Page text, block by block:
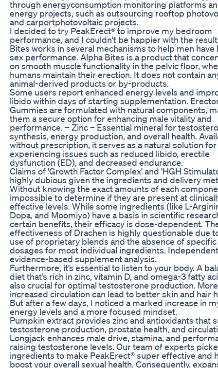
through energyconsumption monitoring platforms
energy projects, such as outsourcing rooftop
and carportphotovoltaic projects.
I decided to try PeakErect® to improve my bedroom
performance, and I couldn't be happier with the
Bites works in several mechanisms to help men
sex performance. Alpha Bites is a product that
on smooth muscle functionality in the pelvic floor,
humans maintain their erection. It does not contain
animal-derived products or by-products.
Some users report enhanced energy levels and
libido within days of starting supplementation.
Gummies are formulated with natural components,
them a secure option for enhancing male vitality and
performance. – Zinc – Essential mineral for
synthesis, energy production, and overall health.
without prescription, it serves as a natural solution
experiencing issues such as reduced libido, erectile
dysfunction (ED), and decreased endurance.
Claims of 'Growth Factor Complex' and 'HGH
highly dubious given the ingredients and delivery
Without knowing the exact amounts of each
impossible to determine if they are present at
effective levels. While some ingredients (like L-
Dopa, and Moomiyo) have a basis in scientific
certain benefits, their efficacy is dose-dependent.
effectiveness of Drachen is highly questionable due
use of proprietary blends and the absence of specific
dosages for most individual ingredients.
evidence-based supplement analysis.
Furthermore, it’s essential to listen to your body. A
diet that’s rich in zinc, vitamin D, and omega-3 fatty
also crucial for optimal testosterone production.
increased circulation can lead to better skin and hair
But after a few days, I noticed a marked increase in
energy levels and a more focused mindset.
Pumpkin extract provides zinc and antioxidants that
testosterone production, prostate health, and
Longjack enhances male drive, stamina, and
raising testosterone levels. Our team of experts
ingredients to make PeakErect® super effective and
boost your overall sexual health. Consequently,